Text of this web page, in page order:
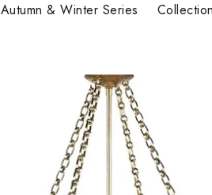
Autumn & Winter Series Collection